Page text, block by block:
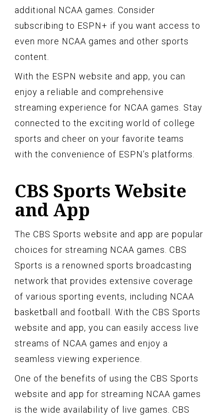
additional NCAA games. Consider
subscribing to ESPN+ if you want access to
even more NCAA games and other sports
content.
With the ESPN website and app, you can
enjoy a reliable and comprehensive
streaming experience for NCAA games. Stay
connected to the exciting world of college
sports and cheer on your favorite teams
with the convenience of ESPN’s platforms.
CBS Sports Website
and App
The CBS Sports website and app are popular
choices for streaming NCAA games. CBS
Sports is a renowned sports broadcasting
network that provides extensive coverage
of various sporting events, including NCAA
basketball and football. With the CBS Sports
website and app, you can easily access live
streams of NCAA games and enjoy a
seamless viewing experience.
One of the benefits of using the CBS Sports
website and app for streaming NCAA games
is the wide availability of live games. CBS